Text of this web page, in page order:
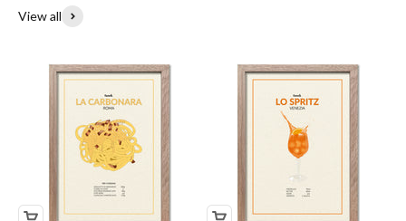
View all